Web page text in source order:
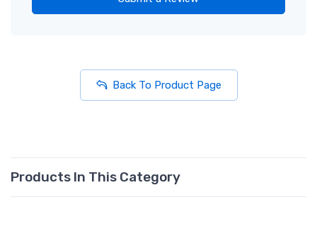
Back To Product Page
Products In This Category